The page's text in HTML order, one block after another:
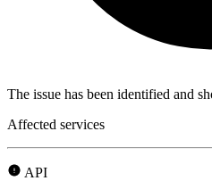
The issue has been identified and
Affected services
API